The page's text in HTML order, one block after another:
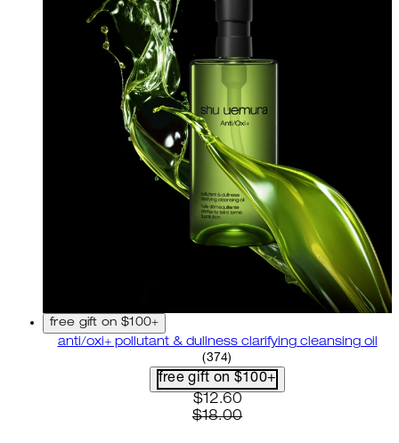
free gift on $100+
anti/oxi+ pollutant & dullness clarifying cleansing oil
4.82 star rating based on
(374)
free gift on $100+
current price: $12.60.
$12.60
$18.00